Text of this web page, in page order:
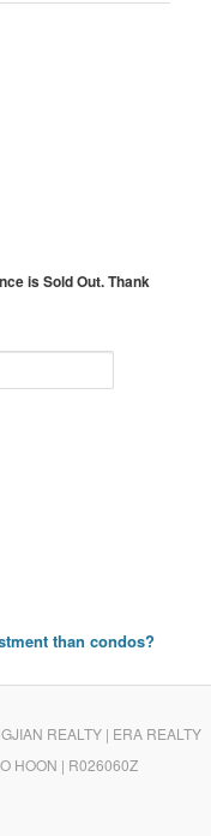
is Sold Out. Thank
than condos?
REALTY | ERA REALTY
HOON | R026060Z